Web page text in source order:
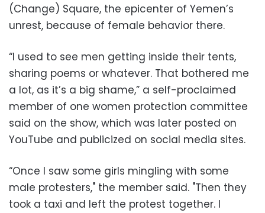
(Change) Square, the epicenter of Yemen’s
unrest, because of female behavior there.
“I used to see men getting inside their tents,
sharing poems or whatever. That bothered me
a lot, as it’s a big shame,” a self-proclaimed
member of one women protection committee
said on the show, which was later posted on
YouTube and publicized on social media sites.
“Once I saw some girls mingling with some
male protesters," the member said. "Then they
took a taxi and left the protest together. I